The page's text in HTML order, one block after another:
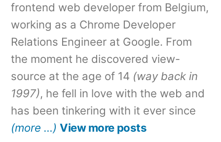
frontend web developer from Belgium,
working as a Chrome Developer
Relations Engineer at Google. From
the moment he discovered view-
source at the age of 14 (way back in
1997), he fell in love with the web and
has been tinkering with it ever since
(more …) View more posts